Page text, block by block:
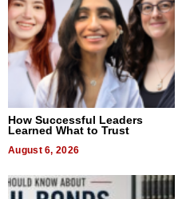
How Successful Leaders
Learned What to Trust
August 6, 2026